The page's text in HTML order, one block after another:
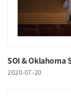
SOI & Oklahoma
2020-07-20